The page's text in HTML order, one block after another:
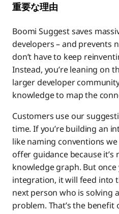
重要な理由
Boomi Suggest saves
developers – and prevents
don’t have to keep
Instead, you’re leaning on
larger developer
knowledge to map the
Customers use our
time. If you’re building an
like naming conventions we
offer guidance because
knowledge graph. But
integration, it will feed into
next person who is solving
problem. That’s the